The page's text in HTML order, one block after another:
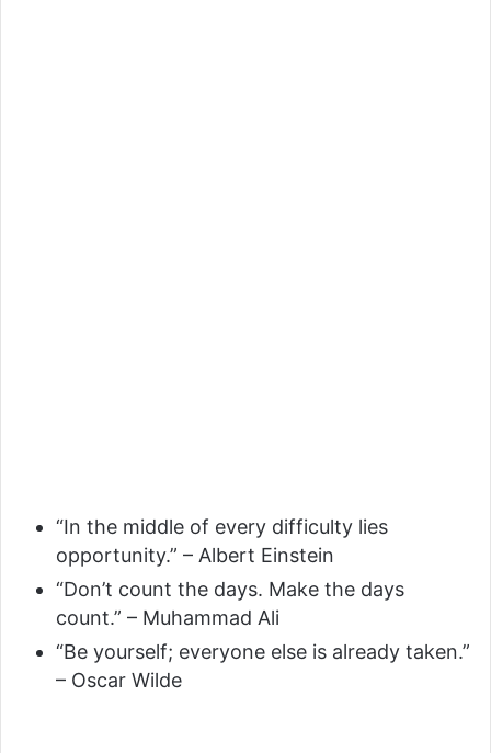
“In the middle of every difficulty lies
opportunity.” – Albert Einstein
“Don’t count the days. Make the days
count.” – Muhammad Ali
“Be yourself; everyone else is already taken.”
– Oscar Wilde